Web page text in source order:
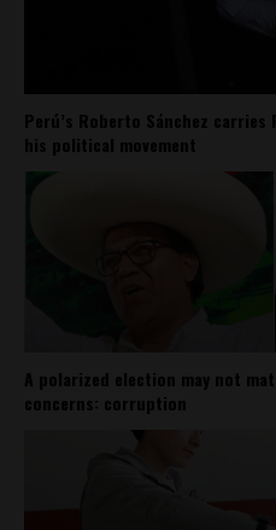
Perú’s Roberto Sánchez
his political movement
A polarized election may not
concerns: corruption